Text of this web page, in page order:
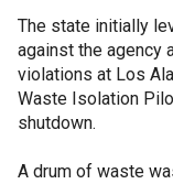
The state initially
against the agency
violations at Los
Waste Isolation
shutdown.
A drum of waste